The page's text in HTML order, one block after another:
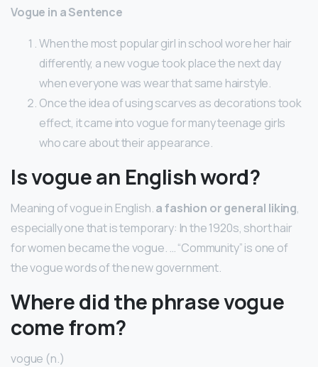
Vogue in a Sentence
When the most popular girl in school wore her hair
differently, a new vogue took place the next day
when everyone was wear that same hairstyle.
Once the idea of using scarves as decorations took
effect, it came into vogue for many teenage girls
who care about their appearance.
Is vogue an English word?
Meaning of vogue in English.a fashion or general liking,
especially one that is temporary: In the 1920s, short hair
for women became the vogue. … “Community” is one of
the vogue words of the new government.
Where did the phrase vogue
come from?
vogue (n.)